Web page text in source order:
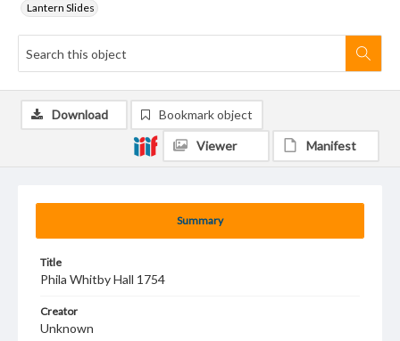
Lantern Slides
Summary
Title
Phila Whitby Hall 1754
Creator
Unknown
Download Bookmark object
Viewer Manifest